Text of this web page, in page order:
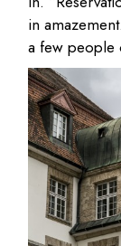
in
a few people